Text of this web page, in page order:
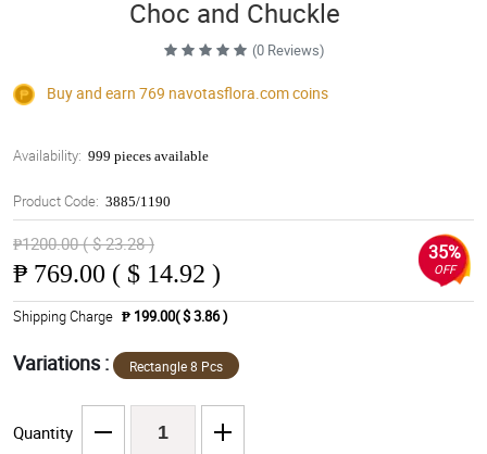
Choc and Chuckle
(0 Reviews)
Buy and earn 769 navotasflora.comcoins
Availability: 999 pieces available
Product Code: 3885/1190
₱1200.00 ( $ 23.28 )
₱ 769.00 ( $ 14.92 )
35%
OFF
Shipping Charge ₱ 199.00( $ 3.86 )
Variations : Rectangle 8 Pcs
Quantity